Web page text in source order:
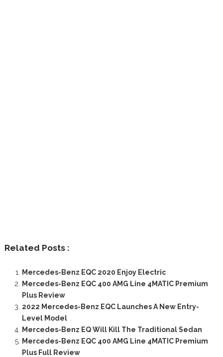
Related Posts :
Mercedes-Benz EQC 2020 Enjoy Electric
Mercedes-Benz EQC 400 AMG Line 4MATIC Premium
Plus Review
2022 Mercedes-Benz EQC Launches A New Entry-
Level Model
Mercedes-Benz EQ Will Kill The Traditional Sedan
Mercedes-Benz EQC 400 AMG Line 4MATIC Premium
Plus Full Review